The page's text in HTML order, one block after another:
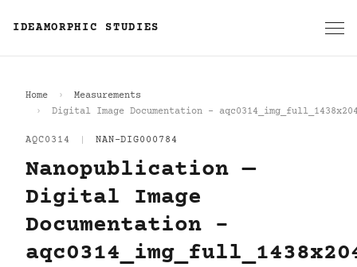
IDEAMORPHIC STUDIES
Home
Measurements
Digital Image Documentation -
AQC0314 NAN-DIG000784
Nanopublication —
Digital Image
Documentation -